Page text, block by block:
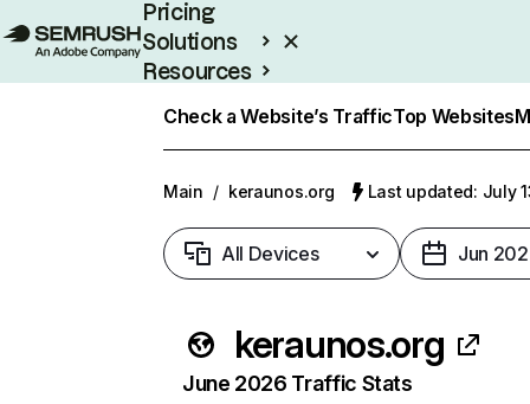
Pricing
Solutions
Resources
Check a Website’s TrafficTop Websites
Main / keraunos.org Last updated: July
All Devices Jun
keraunos.org
June 2026 Traffic Stats